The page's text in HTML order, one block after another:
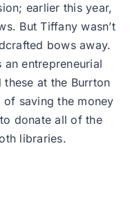
earlier this year,
But Tiffany wasn’t
bows away.
entrepreneurial
at the Burrton
of saving the money
donate all of the
libraries.